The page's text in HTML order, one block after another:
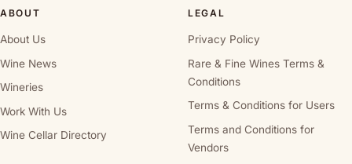
ABOUT
About Us
Wine News
Wineries
Work With Us
Wine Cellar Directory
LEGAL
Privacy Policy
Rare & Fine Wines Terms &
Conditions
Terms & Conditions for Users
Terms and Conditions for
Vendors